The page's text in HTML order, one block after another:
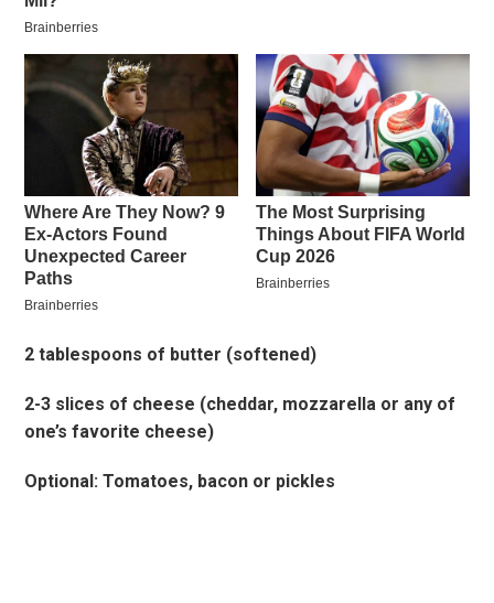
2 tablespoons of butter (softened)
2-3 slices of cheese (cheddar, mozzarella or any of
one’s favorite cheese)
Optional: Tomatoes, bacon or pickles